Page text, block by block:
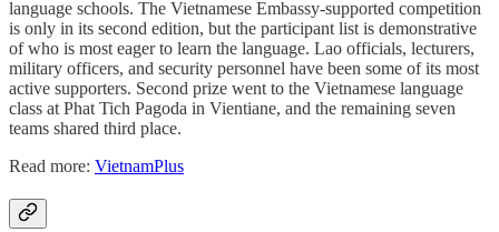
language schools. The Vietnamese Embassy-supported competition
is only in its second edition, but the participant list is demonstrative
of who is most eager to learn the language. Lao officials, lecturers,
military officers, and security personnel have been some of its most
active supporters. Second prize went to the Vietnamese language
class at Phat Tich Pagoda in Vientiane, and the remaining seven
teams shared third place.
Read more: VietnamPlus